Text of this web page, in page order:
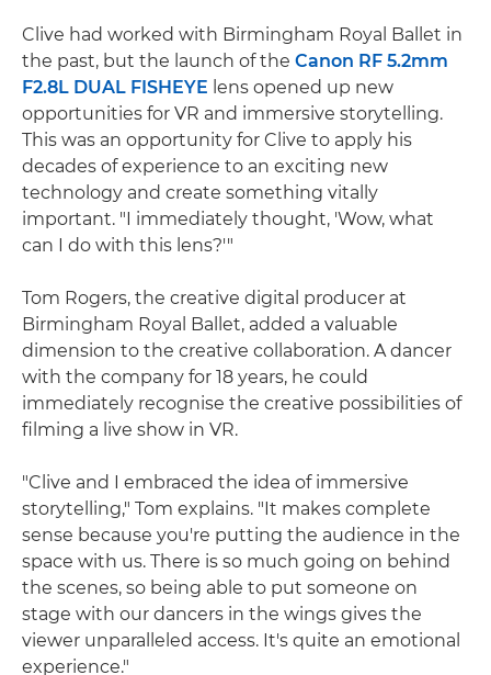
Clive had worked with Birmingham Royal Ballet in
the past, but the launch of the Canon RF 5.2mm
F2.8L DUAL FISHEYE lens opened up new
opportunities for VR and immersive storytelling.
This was an opportunity for Clive to apply his
decades of experience to an exciting new
technology and create something vitally
important. "I immediately thought, 'Wow, what
can I do with this lens?'"
Tom Rogers, the creative digital producer at
Birmingham Royal Ballet, added a valuable
dimension to the creative collaboration. A dancer
with the company for 18 years, he could
immediately recognise the creative possibilities of
filming a live show in VR.
"Clive and I embraced the idea of immersive
storytelling," Tom explains. "It makes complete
sense because you're putting the audience in the
space with us. There is so much going on behind
the scenes, so being able to put someone on
stage with our dancers in the wings gives the
viewer unparalleled access. It's quite an emotional
experience."